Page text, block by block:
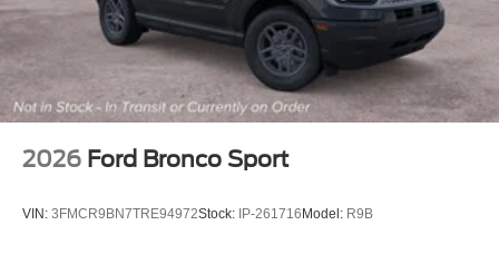
2026 Ford Bronco Sport
VIN: 3FMCR9BN7TRE94972Stock: IP-261716 Model: R9B